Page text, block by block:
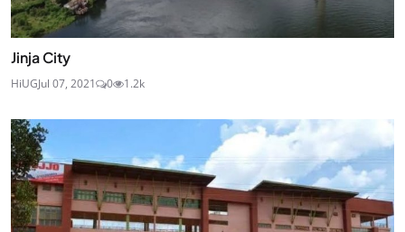
Jinja City
HiUGJul 07, 2021 0 1.2k